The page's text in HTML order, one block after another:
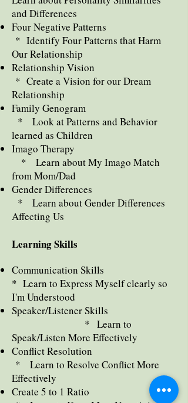
and Differences
Four Negative Patterns
* Identify Four Patterns that Harm
Our Relationship
Relationship Vision
* Create a Vision for our Dream
Relationship
Family Genogram
* Look at Patterns and Behavior
learned as Children
Imago Therapy
* Learn about My Imago Match
from Mom/Dad
Gender Differences
* Learn about Gender Differences
Affecting Us
Learning Skills
Communication Skills
* Learn to Express Myself clearly so
I'm Understood
Speaker/Listener Skills
* Learn to
Speak/Listen More Effectively
Conflict Resolution
* Learn to Resolve Conflict More
Effectively
Create 5 to 1 Ratio